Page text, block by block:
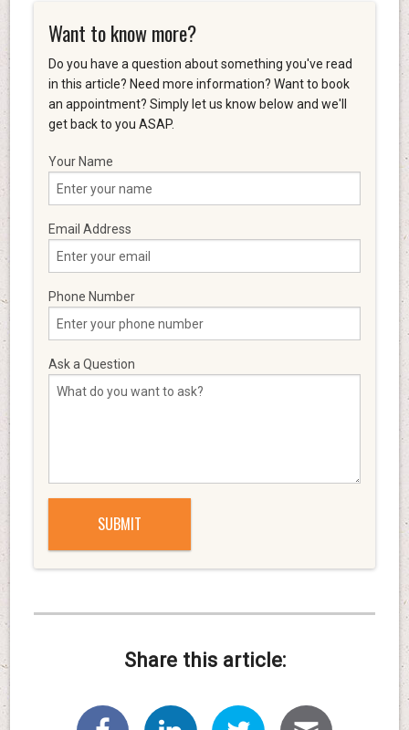
Want to know more?
Do you have a question about something you've read
in this article? Need more information? Want to book
an appointment? Simply let us know below and we'll
get back to you ASAP.
Your Name
Email Address
Phone Number
Ask a Question
Share this article: